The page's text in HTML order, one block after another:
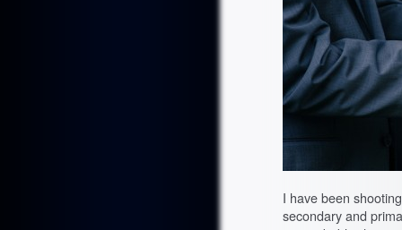
I have been
secondary and